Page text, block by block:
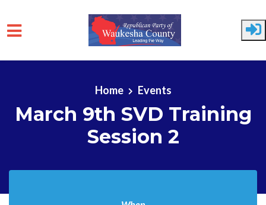
Skip to main content
Home Events
March 9th SVD Training
Session 2